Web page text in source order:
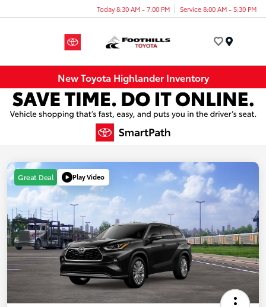
Today 8:30 AM - 7:00 PM Service 8:00 AM - 5:30 PM
New Toyota Highlander Inventory
Great Deal Play Video